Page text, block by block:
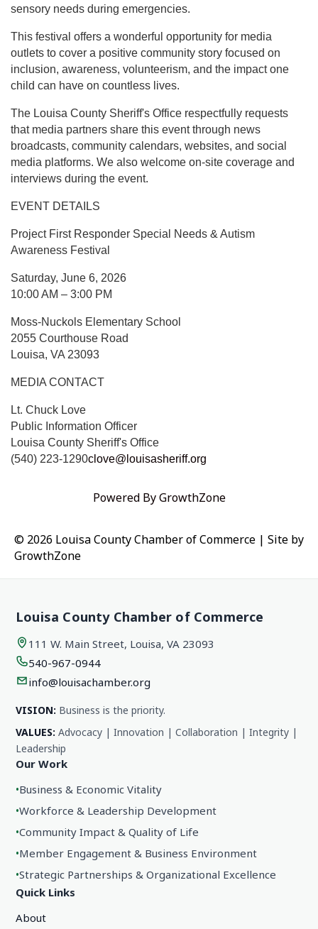
sensory needs during emergencies.
This festival offers a wonderful opportunity for media
outlets to cover a positive community story focused on
inclusion, awareness, volunteerism, and the impact one
child can have on countless lives.
The Louisa County Sheriff's Office respectfully requests
that media partners share this event through news
broadcasts, community calendars, websites, and social
media platforms. We also welcome on-site coverage and
interviews during the event.
EVENT DETAILS
Project First Responder Special Needs & Autism
Awareness Festival
Saturday, June 6, 2026
10:00 AM – 3:00 PM
Moss-Nuckols Elementary School
2055 Courthouse Road
Louisa, VA 23093
MEDIA CONTACT
Lt. Chuck Love
Public Information Officer
Louisa County Sheriff's Office
(540) 223-1290clove@louisasheriff.org
Powered ByGrowthZone
© 2026 Louisa County Chamber of Commerce | Site by
GrowthZone
Louisa County Chamber of Commerce
111 W. Main Street, Louisa, VA 23093
540-967-0944
info@louisachamber.org
VISION: Business is the priority.
VALUES: Advocacy | Innovation | Collaboration | Integrity |
Leadership
Our Work
•Business & Economic Vitality
•Workforce & Leadership Development
•Community Impact & Quality of Life
•Member Engagement & Business Environment
•Strategic Partnerships & Organizational Excellence
Quick Links
About